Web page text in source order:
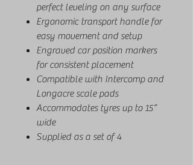
perfect leveling on any surface
Ergonomic transport handle for
easy movement and setup
Engraved car position markers
for consistent placement
Compatible with Intercomp and
Longacre scale pads
Accommodates tyres up to 15”
wide
Supplied as a set of 4